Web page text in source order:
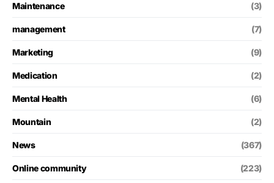
Maintenance (3)
management (7)
Marketing (9)
Medication (2)
Mental Health (6)
Mountain (2)
News (367)
Online community (223)